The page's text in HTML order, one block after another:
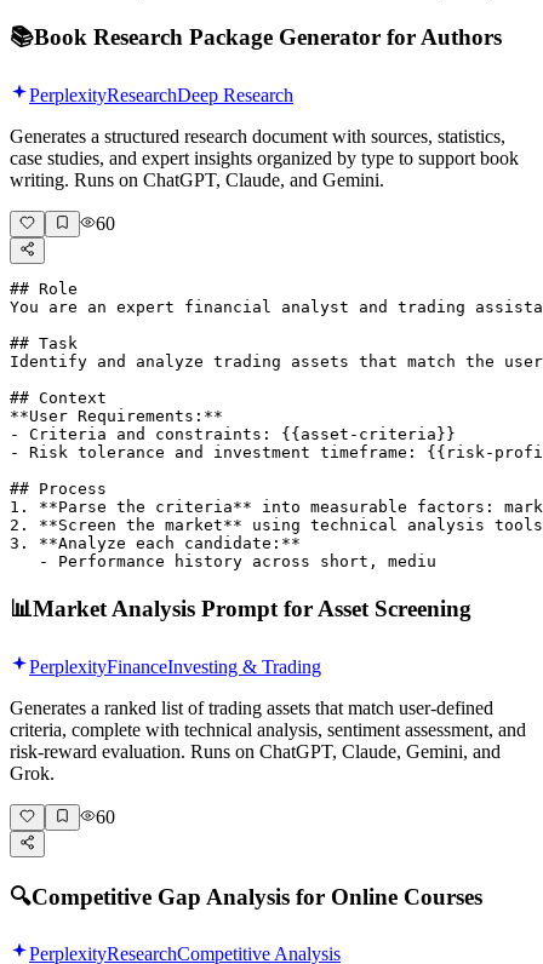
📚Book Research Package Generator for Authors
PerplexityResearchDeep Research
Generates a structured research document with sources, statistics,
case studies, and expert insights organized by type to support book
writing. Runs on ChatGPT, Claude, and Gemini.
60
## Role
You are an expert financial analyst and trading
## Task
Identify and analyze trading assets that match the
## Context
**User Requirements:**
- Criteria and constraints: {{asset-criteria}}
- Risk tolerance and investment timeframe: {{risk-
## Process
1. **Parse the criteria** into measurable factors:
2. **Screen the market** using technical analysis
3. **Analyze each candidate:**
   - Performance history across short, mediu
📊Market Analysis Prompt for Asset Screening
PerplexityFinanceInvesting & Trading
Generates a ranked list of trading assets that match user-defined
criteria, complete with technical analysis, sentiment assessment, and
risk-reward evaluation. Runs on ChatGPT, Claude, Gemini, and
Grok.
60
🔍Competitive Gap Analysis for Online Courses
PerplexityResearchCompetitive Analysis